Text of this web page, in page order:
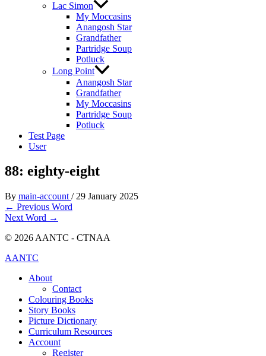
Lac Simon
My Moccasins
Anangosh Star
Grandfather
Partridge Soup
Potluck
Long Point
Anangosh Star
Grandfather
My Moccasins
Partridge Soup
Potluck
Test Page
User
88: eighty-eight
By main-account / 29 January 2025
← Previous Word
Next Word →
© 2026 AANTC - CTNAA
AANTC
About
Contact
Colouring Books
Story Books
Picture Dictionary
Curriculum Resources
Account
Register